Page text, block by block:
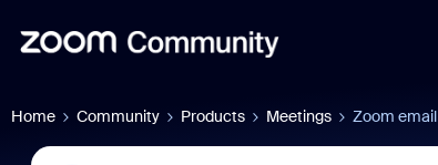
Home Community Products Meetings Zoom